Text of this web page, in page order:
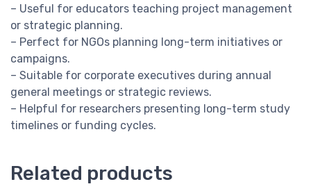
– Useful for educators teaching project management
or strategic planning.
– Perfect for NGOs planning long-term initiatives or
campaigns.
– Suitable for corporate executives during annual
general meetings or strategic reviews.
– Helpful for researchers presenting long-term study
timelines or funding cycles.
Related products